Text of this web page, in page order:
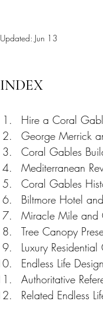
Updated: Jun 13
INDEX
Hire a Coral
George Merrick
Coral Gables
Mediterranean
Coral Gables
Biltmore Hotel
Miracle Mile and
Tree Canopy
Luxury
Endless Life
Authoritative
Related Endless